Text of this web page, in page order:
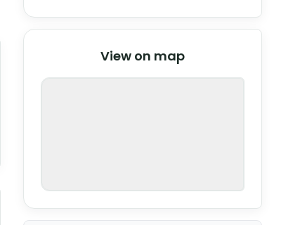
or guarantee.
View on map
© Stadia Maps
OpenStreetMap